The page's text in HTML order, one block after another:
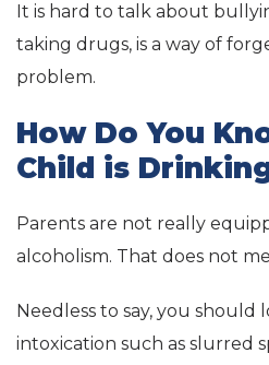
It is hard to talk about
taking drugs, is a way of
problem.
How Do You
Child is
Parents are not really
alcoholism. That does not
Needless to say, you should
intoxication such as slurred